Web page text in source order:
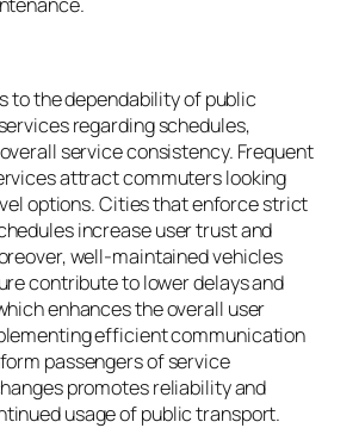
to the dependability of public
regarding schedules,
service consistency. Frequent
attract commuters looking
options. Cities that enforce strict
increase user trust and
well-maintained vehicles
contribute to lower delays and
enhances the overall user
efficient communication
passengers of service
promotes reliability and
usage of public transport.